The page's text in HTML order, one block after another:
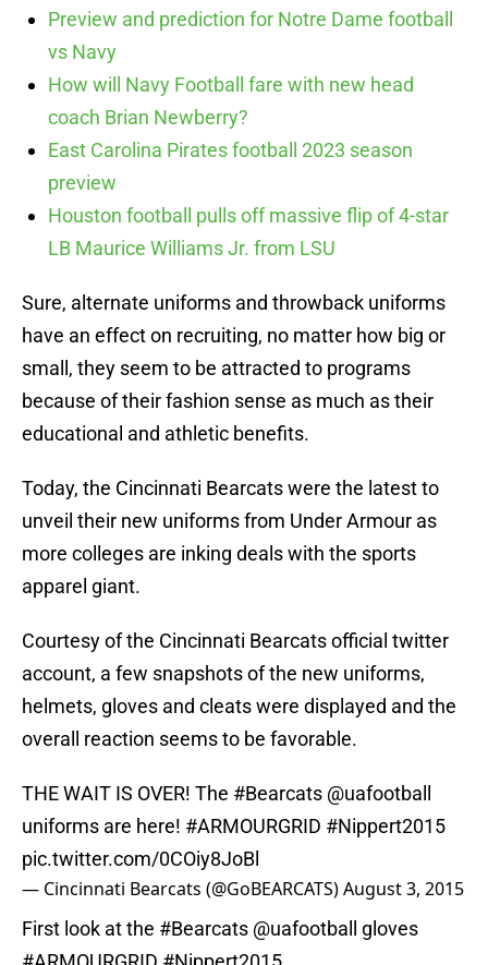
Preview and prediction for Notre Dame football
vs Navy
How will Navy Football fare with new head
coach Brian Newberry?
East Carolina Pirates football 2023 season
preview
Houston football pulls off massive flip of 4-star
LB Maurice Williams Jr. from LSU
Sure, alternate uniforms and throwback uniforms
have an effect on recruiting, no matter how big or
small, they seem to be attracted to programs
because of their fashion sense as much as their
educational and athletic benefits.
Today, the Cincinnati Bearcats were the latest to
unveil their new uniforms from Under Armour as
more colleges are inking deals with the sports
apparel giant.
Courtesy of the Cincinnati Bearcats official twitter
account, a few snapshots of the new uniforms,
helmets, gloves and cleats were displayed and the
overall reaction seems to be favorable.
THE WAIT IS OVER! The #Bearcats @uafootball
uniforms are here! #ARMOURGRID #Nippert2015
pic.twitter.com/0COiy8JoBl
— Cincinnati Bearcats (@GoBEARCATS)August 3, 2015
First look at the #Bearcats @uafootball
gloves